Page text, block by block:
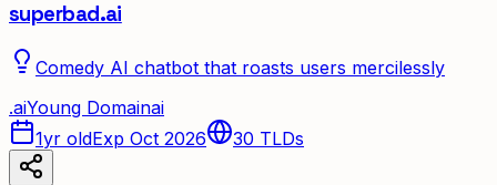
superbad.ai
Comedy AI chatbot that roasts users mercilessly
.aiYoung Domainai
1yr oldExp Oct 2026 30 TLDs